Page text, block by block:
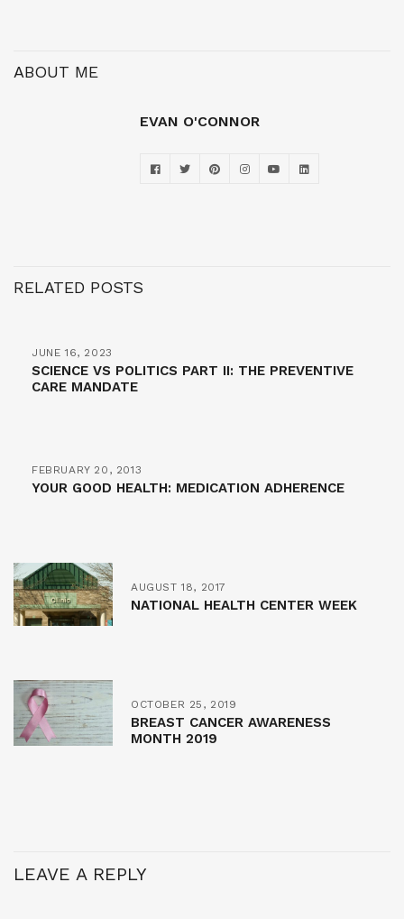
ABOUT ME
EVAN O'CONNOR
RELATED POSTS
JUNE 16, 2023
SCIENCE VS POLITICS PART II: THE PREVENTIVE
CARE MANDATE
FEBRUARY 20, 2013
YOUR GOOD HEALTH: MEDICATION ADHERENCE
AUGUST 18, 2017
NATIONAL HEALTH CENTER WEEK
OCTOBER 25, 2019
BREAST CANCER AWARENESS
MONTH 2019
LEAVE A REPLY